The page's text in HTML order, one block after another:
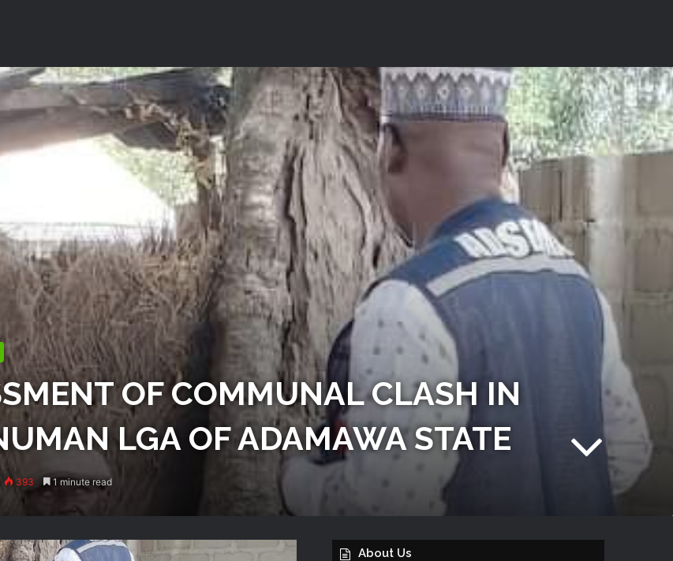
OF COMMUNAL CLASH IN
LGA OF ADAMAWA STATE
393 1 minute read
About Us